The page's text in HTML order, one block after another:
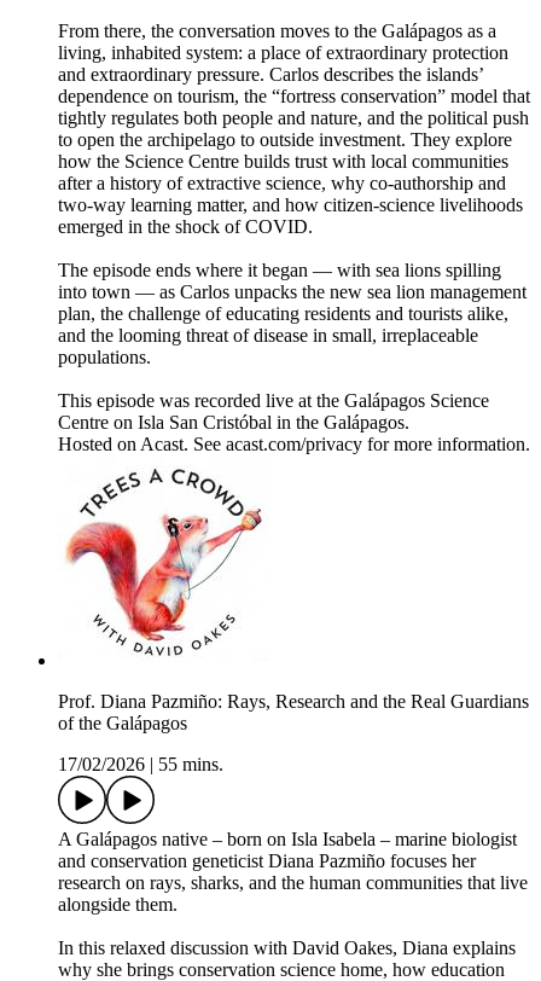
From there, the conversation moves to the Galápagos as a
living, inhabited system: a place of extraordinary protection
and extraordinary pressure. Carlos describes the islands’
dependence on tourism, the “fortress conservation” model that
tightly regulates both people and nature, and the political push
to open the archipelago to outside investment. They explore
how the Science Centre builds trust with local communities
after a history of extractive science, why co-authorship and
two-way learning matter, and how citizen-science livelihoods
emerged in the shock of COVID.
The episode ends where it began — with sea lions spilling
into town — as Carlos unpacks the new sea lion management
plan, the challenge of educating residents and tourists alike,
and the looming threat of disease in small, irreplaceable
populations.
This episode was recorded live at the Galápagos Science
Centre on Isla San Cristóbal in the Galápagos.
Hosted on Acast. See acast.com/privacy for more information.
Prof. Diana Pazmiño: Rays, Research and the Real Guardians
of the Galápagos
17/02/2026
55 mins.
A Galápagos native – born on Isla Isabela – marine biologist
and conservation geneticist Diana Pazmiño focuses her
research on rays, sharks, and the human communities that live
alongside them.
In this relaxed discussion with David Oakes, Diana explains
why she brings conservation science home, how education